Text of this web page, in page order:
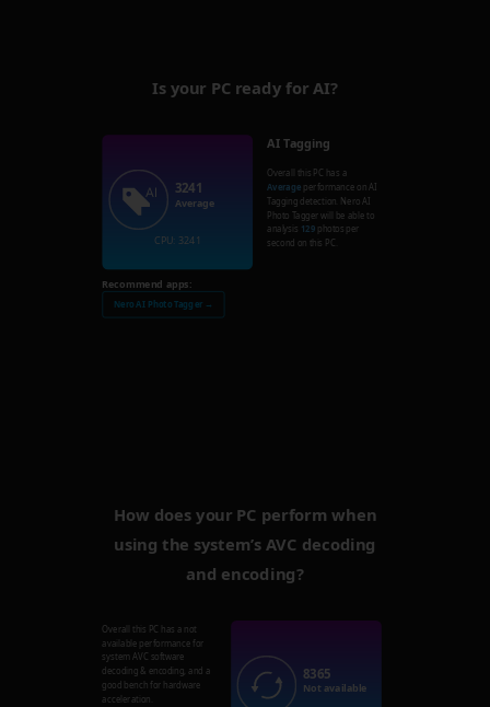
Is your PC ready for AI?
3241
Average
CPU: 3241
AI Tagging
Overall this PC has a
Average performance on AI
Tagging detection. Nero AI
Photo Tagger will be able to
analysis 129 photos per
second on this PC.
Recommend apps:
Nero AI Photo Tagger →
How does your PC perform when
using the system’s AVC decoding
and encoding?
Overall this PC has a not
available performance for
system AVC software
decoding & encoding, and a
good bench for hardware
acceleration.
8365
Not available